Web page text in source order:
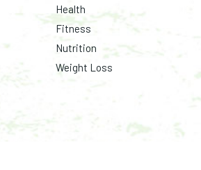
Health
Fitness
Nutrition
Weight Loss